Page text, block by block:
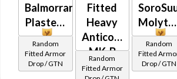
Balmorran
Plasteel
Random
Fitted Armor
Drop / GTN
Fitted
Heavy
Anticoncussion
MK-B
Random
Fitted Armor
Molytex
Random
Fitted
Drop / GTN